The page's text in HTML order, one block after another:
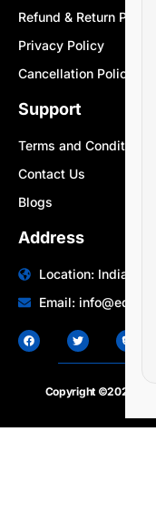
Refund & Return Policy
Privacy Policy
Cancellation Policy
Support
Terms and Conditions
Contact Us
Blogs
Address
Location: India |
Email:
Copyright ©2020 –